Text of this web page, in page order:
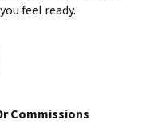
feel ready.
Commissions